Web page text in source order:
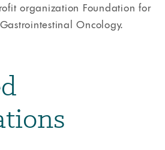
organization Foundation for
Oncology.